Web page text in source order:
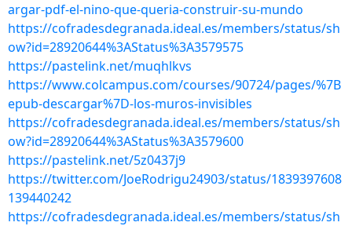
argar-pdf-el-nino-que-queria-construir-su-mundo
https://cofradesdegranada.ideal.es/members/status/sh
ow?id=28920644%3AStatus%3A3579575
https://pastelink.net/muqhlkvs
https://www.colcampus.com/courses/90724/pages/%7B
epub-descargar%7D-los-muros-invisibles
https://cofradesdegranada.ideal.es/members/status/sh
ow?id=28920644%3AStatus%3A3579600
https://pastelink.net/5z0437j9
https://twitter.com/JoeRodrigu24903/status/1839397608
139440242
https://cofradesdegranada.ideal.es/members/status/sh